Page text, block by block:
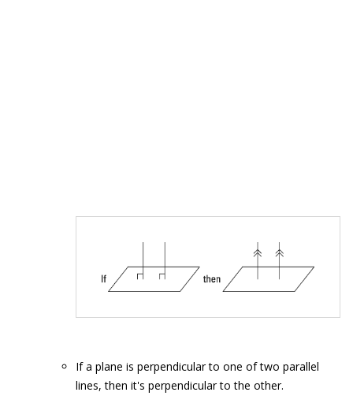
If a plane is perpendicular to one of two parallel
lines, then it's perpendicular to the other.